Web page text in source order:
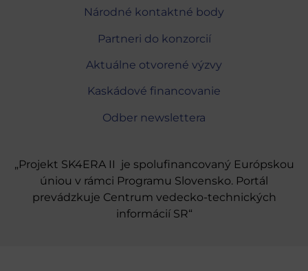
Národné kontaktné body
Partneri do konzorcií
Aktuálne otvorené výzvy
Kaskádové financovanie
Odber newslettera
„Projekt SK4ERA II je spolufinancovaný Európskou
úniou v rámci Programu Slovensko. Portál
prevádzkuje Centrum vedecko-technických
informácií SR“